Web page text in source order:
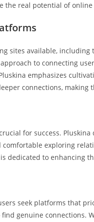
the real potential of
sites available,
approach to connecting
emphasizes
connections, making
for success.
exploring
dedicated to enhancing
seek platforms that
genuine connections.